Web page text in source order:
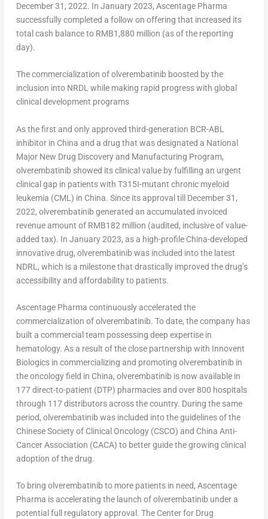
December 31, 2022. In January 2023, Ascentage Pharma
successfully completed a follow on offering that increased its
total cash balance to RMB1,880 million (as of the reporting
day).
The commercialization of olverembatinib boosted by the
inclusion into NRDL while making rapid progress with global
clinical development programs
As the first and only approved third-generation BCR-ABL
inhibitor in China and a drug that was designated a National
Major New Drug Discovery and Manufacturing Program,
olverembatinib showed its clinical value by fulfilling an urgent
clinical gap in patients with T315I-mutant chronic myeloid
leukemia (CML) in China. Since its approval till December 31,
2022, olverembatinib generated an accumulated invoiced
revenue amount of RMB182 million (audited, inclusive of value-
added tax). In January 2023, as a high-profile China-developed
innovative drug, olverembatinib was included into the latest
NDRL, which is a milestone that drastically improved the drug’s
accessibility and affordability to patients.
Ascentage Pharma continuously accelerated the
commercialization of olverembatinib. To date, the company has
built a commercial team possessing deep expertise in
hematology. As a result of the close partnership with Innovent
Biologics in commercializing and promoting olverembatinib in
the oncology field in China, olverembatinib is now available in
177 direct-to-patient (DTP) pharmacies and over 800 hospitals
through 117 distributors across the country. During the same
period, olverembatinib was included into the guidelines of the
Chinese Society of Clinical Oncology (CSCO) and China Anti-
Cancer Association (CACA) to better guide the growing clinical
adoption of the drug.
To bring olverembatinib to more patients in need, Ascentage
Pharma is accelerating the launch of olverembatinib under a
potential full regulatory approval. The Center for Drug